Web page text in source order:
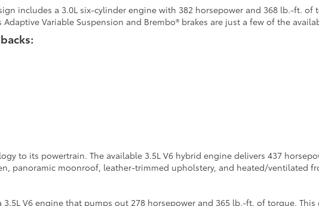
includes a 3.0L six-cylinder engine with 382 horsepower and 368 lb.-ft.
Variable Suspension and Brembo® brakes are just a few of the
to its powertrain. The available 3.5L V6 hybrid engine delivers 437
panoramic moonroof, leather-trimmed upholstery, and heated/ventilated
V6 engine that pumps out 278 horsepower and 365 lb.-ft. of torque.